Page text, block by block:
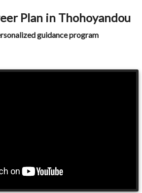
Plan in Thohoyandou
guidance program